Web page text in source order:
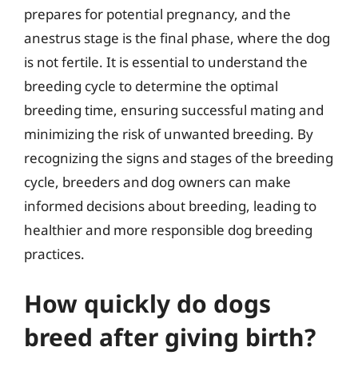
prepares for potential pregnancy, and the
anestrus stage is the final phase, where the dog
is not fertile. It is essential to understand the
breeding cycle to determine the optimal
breeding time, ensuring successful mating and
minimizing the risk of unwanted breeding. By
recognizing the signs and stages of the breeding
cycle, breeders and dog owners can make
informed decisions about breeding, leading to
healthier and more responsible dog breeding
practices.
How quickly do dogs
breed after giving birth?